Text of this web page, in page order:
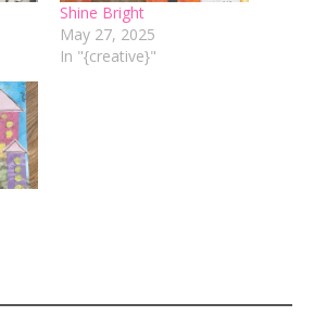
Shine Bright
May 27, 2025
In "{creative}"